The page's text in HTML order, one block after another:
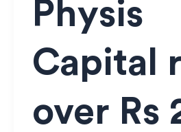
Physis
Capital
over Rs